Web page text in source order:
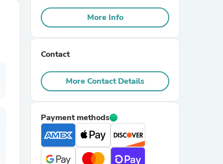
More Info
Contact
More Contact Details
Payment methods